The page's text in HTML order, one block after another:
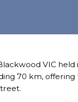
VIC held
70 km, offering